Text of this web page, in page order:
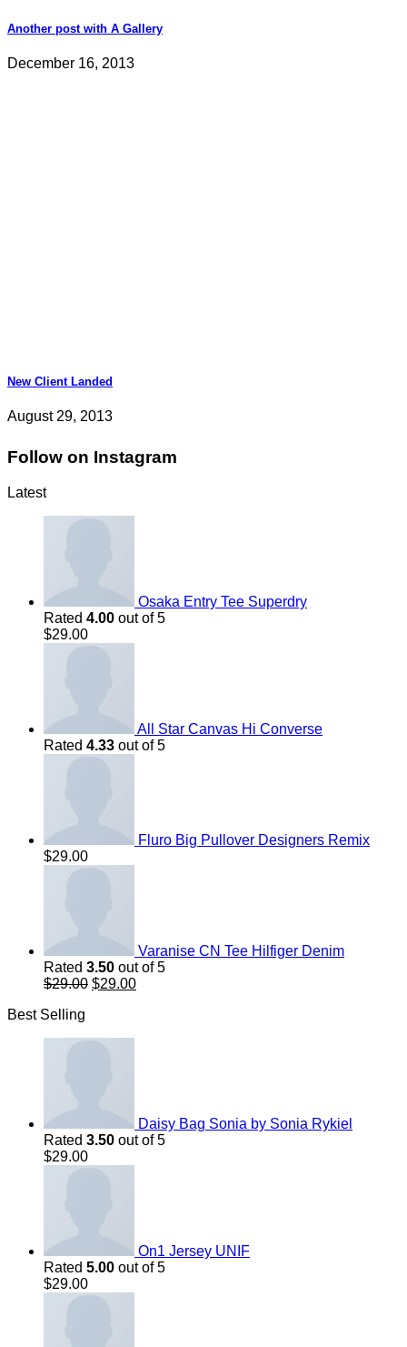
Another post with A Gallery
December 16, 2013
New Client Landed
August 29, 2013
Follow on Instagram
Latest
Osaka Entry Tee Superdry
Rated 4.00 out of 5
$29.00
All Star Canvas Hi Converse
Rated 4.33 out of 5
Fluro Big Pullover Designers Remix
$29.00
Varanise CN Tee Hilfiger Denim
Rated 3.50 out of 5
$29.00 Original
$29.00Current
Best Selling
Daisy Bag Sonia by Sonia Rykiel
Rated 3.50 out of 5
$29.00
On1 Jersey UNIF
Rated 5.00 out of 5
$29.00